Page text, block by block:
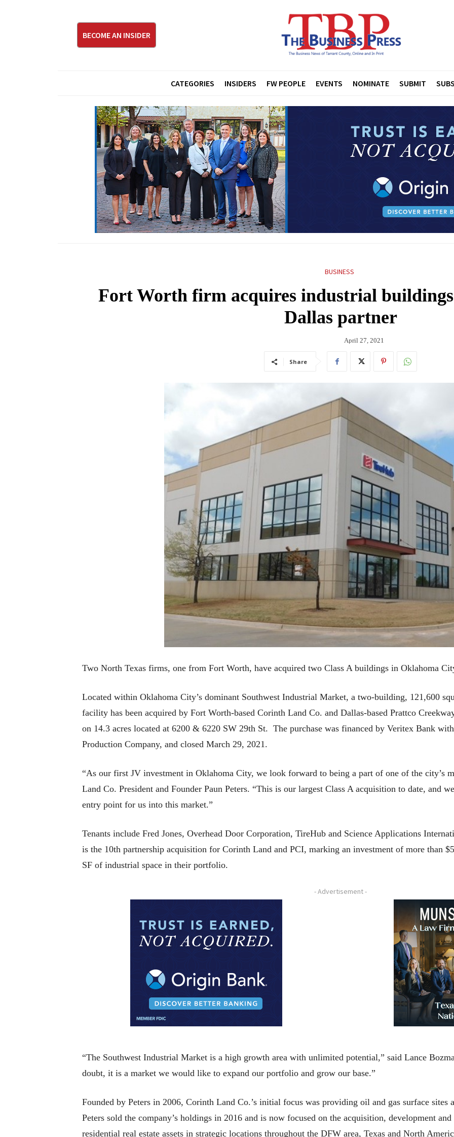
BECOME AN INSIDER
CATEGORIES INSIDERS FW PEOPLE EVENTS NOMINATE SUBMIT
BUSINESS
Fort Worth firm acquires industrial
Dallas partner
April 27, 2021
Share
Two North Texas firms, one from Fort Worth, have acquired two Class A buildings in Oklahoma
Located within Oklahoma City’s dominant Southwest Industrial Market, a two-building, 121,600
facility has been acquired by Fort Worth-based Corinth Land Co. and Dallas-based Prattco
on 14.3 acres located at 6200 & 6220 SW 29th St. The purchase was financed by Veritex Bank
Production Company, and closed March 29, 2021.
“As our first JV investment in Oklahoma City, we look forward to being a part of one of the city’s
Land Co. President and Founder Paun Peters. “This is our largest Class A acquisition to date, and
entry point for us into this market.”
Tenants include Fred Jones, Overhead Door Corporation, TireHub and Science Applications
is the 10th partnership acquisition for Corinth Land and PCI, marking an investment of more than
SF of industrial space in their portfolio.
- Advertisement -
“The Southwest Industrial Market is a high growth area with unlimited potential,” said Lance
doubt, it is a market we would like to expand our portfolio and grow our base.”
Founded by Peters in 2006, Corinth Land Co.’s initial focus was providing oil and gas surface sites
Peters sold the company’s holdings in 2016 and is now focused on the acquisition, development
residential real estate assets in strategic locations throughout the DFW area, Texas and North